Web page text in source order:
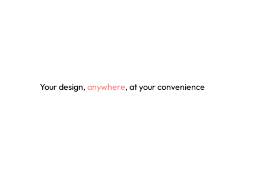
Your design, anywhere, at your convenience